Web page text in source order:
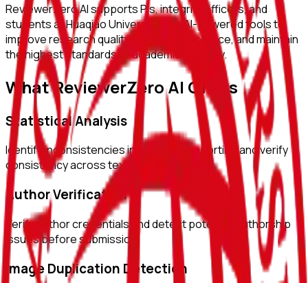
ReviewerZero AI supports PIs, integrity officers, and
students atHuaqiao University
with AI-powered tools to
improve research quality, ensure compliance, and maintain
the highest standards of academic integrity.
What ReviewerZero AI Offers
Statistical Analysis
Identify inconsistencies in statistical reporting and verify
consistency across text and tables.
Author Verification
Verify author credentials and detect potential authorship
issues before submission.
Image Duplication Detection